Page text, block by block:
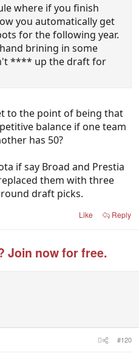
where if you finish
you automatically get
for the following year.
brining in some
**** up the draft for
to the point of being that
balance if one team
has 50?
if say Broad and Prestia
them with three
draft picks.
Like Reply
Join now for free.
#120